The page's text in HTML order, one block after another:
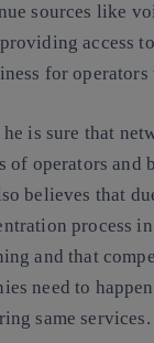
sources like
access
for operators
is sure that
of operators and
believes that
process
and that
need to
same services.